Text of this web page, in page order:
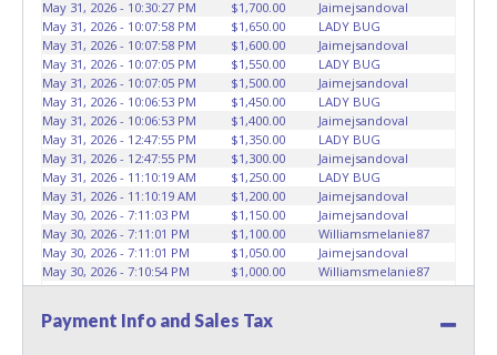
May 31, 2026 - 10:30:27 PM
$1,700.00
Jaimejsandoval
May 31, 2026 - 10:07:58 PM
$1,650.00
LADY BUG
May 31, 2026 - 10:07:58 PM
$1,600.00
Jaimejsandoval
May 31, 2026 - 10:07:05 PM
$1,550.00
LADY BUG
May 31, 2026 - 10:07:05 PM
$1,500.00
Jaimejsandoval
May 31, 2026 - 10:06:53 PM
$1,450.00
LADY BUG
May 31, 2026 - 10:06:53 PM
$1,400.00
Jaimejsandoval
May 31, 2026 - 12:47:55 PM
$1,350.00
LADY BUG
May 31, 2026 - 12:47:55 PM
$1,300.00
Jaimejsandoval
May 31, 2026 - 11:10:19 AM
$1,250.00
LADY BUG
May 31, 2026 - 11:10:19 AM
$1,200.00
Jaimejsandoval
May 30, 2026 - 7:11:03 PM
$1,150.00
Jaimejsandoval
May 30, 2026 - 7:11:01 PM
$1,100.00
Williamsmelanie87
May 30, 2026 - 7:11:01 PM
$1,050.00
Jaimejsandoval
May 30, 2026 - 7:10:54 PM
$1,000.00
Williamsmelanie87
May 30, 2026 - 7:10:54 PM
$950.00
Jaimejsandoval
May 30, 2026 - 7:10:48 PM
$850.00
Payment Info and Sales Tax